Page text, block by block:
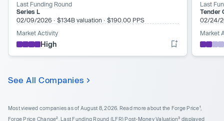
Last Funding Round
Series L
02/09/2026 · $134B valuation · $190.00 PPS
Market Activity
High
Last
Tender
02/24/
Market
See All Companies
Most viewed companies as of August 8, 2026. Read more about the Forge Price¹,
Forge Price Change², Last Funding Round (LFR) Post-Money Valuation³ displayed